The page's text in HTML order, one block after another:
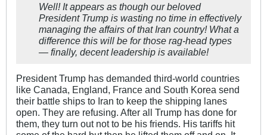
Well! It appears as though our beloved
President Trump is wasting no time in effectively
managing the affairs of that Iran country! What a
difference this will be for those rag-head types
— finally, decent leadership is available!
President Trump has demanded third-world countries
like Canada, England, France and South Korea send
their battle ships to Iran to keep the shipping lanes
open. They are refusing. After all Trump has done for
them, they turn out not to be his friends. His tariffs hit